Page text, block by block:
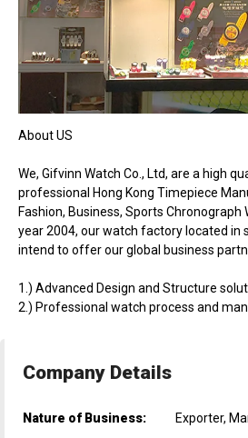
About US
We, Gifvinn Watch Co., Ltd, are a high
professional Hong Kong Timepiece
Fashion, Business, Sports Chronograph
year 2004, our watch factory located in
intend to offer our global business
1.) Advanced Design and Structure
2.) Professional watch process and
Company Details
Nature of Business:
Exporter,